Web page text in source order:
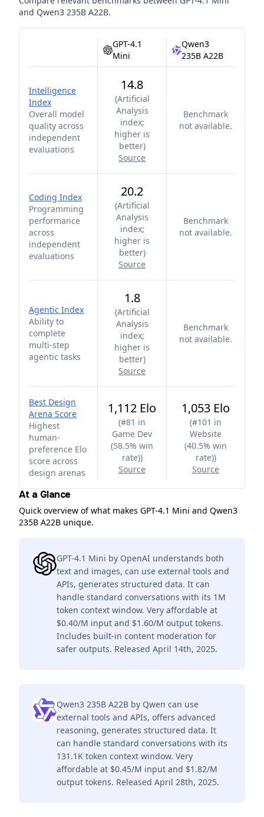
and Qwen3 235B A22B.
GPT-4.1
Mini
Qwen3
235B A22B
Intelligence
Index
Overall model
quality across
independent
evaluations
14.8
(Artificial
Analysis
index;
higher is
better)
Source
Benchmark
not available.
Coding Index
Programming
performance
across
independent
evaluations
20.2
(Artificial
Analysis
index;
higher is
better)
Source
Benchmark
not available.
Agentic Index
Ability to
complete
multi-step
agentic tasks
1.8
(Artificial
Analysis
index;
higher is
better)
Source
Benchmark
not available.
Best Design
Arena Score
Highest
human-
preference Elo
score across
design arenas
1,112 Elo
(#81 in
Game Dev
(58.5% win
rate))
Source
1,053 Elo
(#101 in
Website
(40.5% win
rate))
Source
At a Glance
Quick overview of what makes GPT-4.1 Mini and Qwen3
235B A22B unique.
GPT-4.1 Mini by OpenAI understands both
text and images, can use external tools and
APIs, generates structured data. It can
handle standard conversations with its 1M
token context window. Very affordable at
$0.40/M input and $1.60/M output tokens.
Includes built-in content moderation for
safer outputs. Released April 14th, 2025.
Qwen3 235B A22B by Qwen can use
external tools and APIs, offers advanced
reasoning, generates structured data. It
can handle standard conversations with its
131.1K token context window. Very
affordable at $0.45/M input and $1.82/M
output tokens. Released April 28th, 2025.